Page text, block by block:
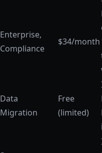
Enterprise,
Compliance
$34/month
Data
Migration
Free
(limited)